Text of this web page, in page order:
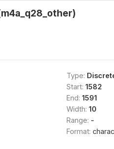
Type:
Start: 1582
End: 1591
Width: 10
Range: -
Format: